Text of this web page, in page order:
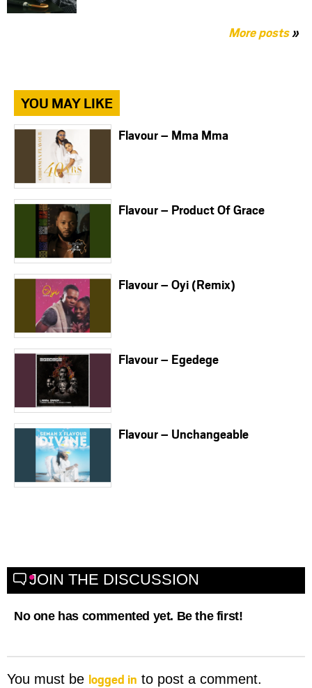
More posts»
YOU MAY LIKE
Flavour – Mma Mma
Flavour – Product Of Grace
Flavour – Oyi (Remix)
Flavour – Egedege
Flavour – Unchangeable
JOIN THE DISCUSSION
No one has commented yet. Be the first!
You must be logged in to post a comment.